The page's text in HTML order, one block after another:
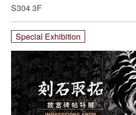
S304 3F
Special Exhibition